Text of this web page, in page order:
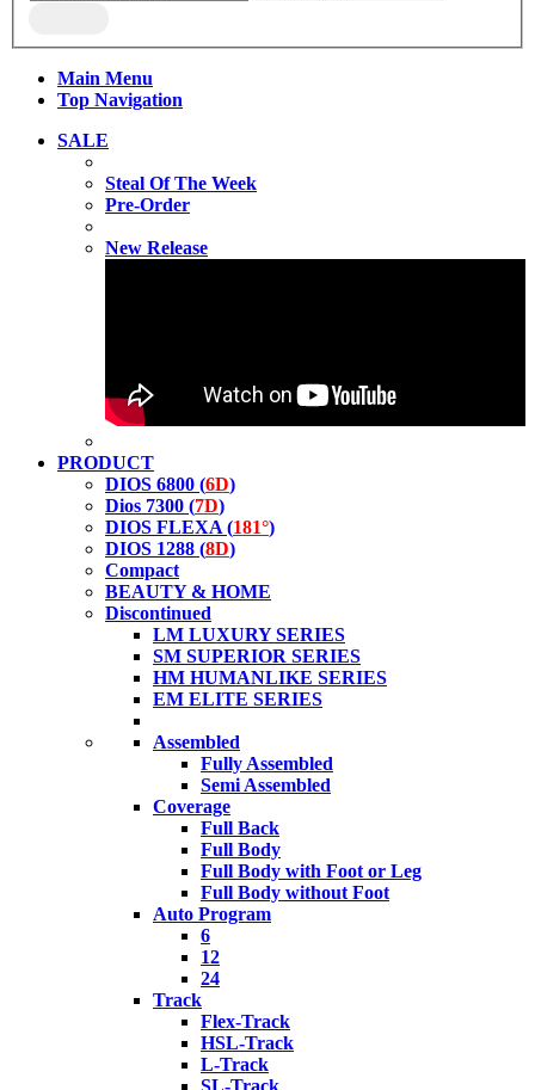
Main Menu
Top Navigation
SALE
Steal Of The Week
Pre-Order
New Release
PRODUCT
DIOS 6800 (6D)
Dios 7300 (7D)
DIOS FLEXA (181°)
DIOS 1288 (8D)
Compact
BEAUTY & HOME
Discontinued
LM LUXURY SERIES
SM SUPERIOR SERIES
HM HUMANLIKE SERIES
EM ELITE SERIES
Assembled
Fully Assembled
Semi Assembled
Coverage
Full Back
Full Body
Full Body with Foot or Leg
Full Body without Foot
Auto Program
6
12
24
Track
Flex-Track
HSL-Track
L-Track
SL-Track